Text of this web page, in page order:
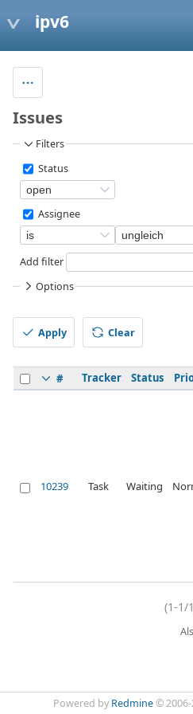
ipv6
Issues
Filters
Status
Assignee
Add filter
Options
Apply Clear
# Tracker Status
10239 Task Waiting
(1-1/
Powered by Redmine© 2006-